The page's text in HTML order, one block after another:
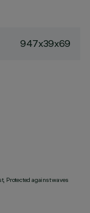
947x39x69
Protected against waves